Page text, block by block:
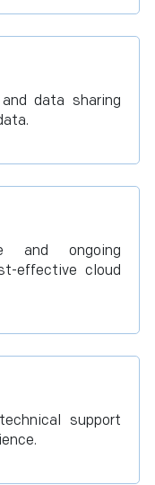
data sharing
and ongoing
effective cloud
support